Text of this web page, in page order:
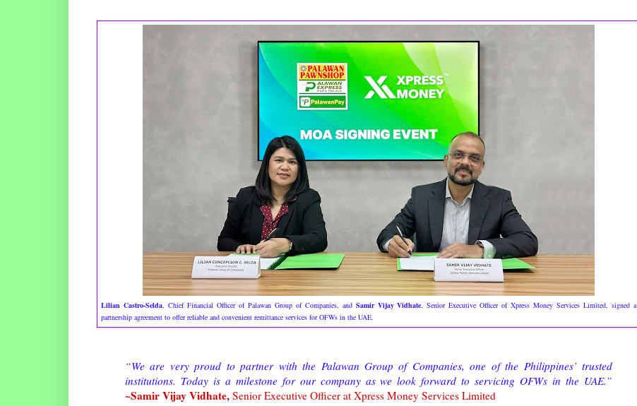
Lilian Castro-Selda, Chief Financial Officer of Palawan Group of Companies, and Samir Vijay Vidhate , Senior Executive Officer of Xpress Money Services Limited, signed a
partnership agreement to offer reliable and convenient remittance services for OFWs in the UAE.
“We are very proud to partner with the Palawan Group of Companies, one of the Philippines’ trusted
institutions. Today is a milestone for our company as we look forward to servicing OFWs in the UAE.”
~Samir Vijay Vidhate, Senior Executive Officer at Xpress Money Services Limited